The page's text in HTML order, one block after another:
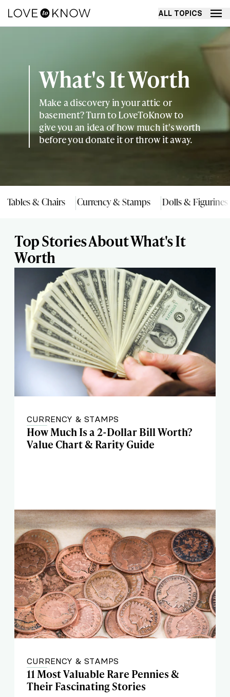
ALL TOPICS
What's It Worth
Make a discovery in your attic or
basement? Turn to LoveToKnow to
give you an idea of how much it's worth
before you donate it or throw it away.
Tables & Chairs Currency & Stamps Dolls & Figurines
Top Stories About What's It
Worth
CURRENCY & STAMPS
How Much Is a 2-Dollar Bill Worth?
Value Chart & Rarity Guide
CURRENCY & STAMPS
11 Most Valuable Rare Pennies &
Their Fascinating Stories